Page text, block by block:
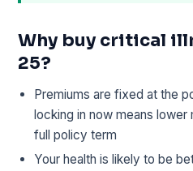
Why buy critical
25?
Premiums are fixed at the
locking in now means
full policy term
Your health is likely to be